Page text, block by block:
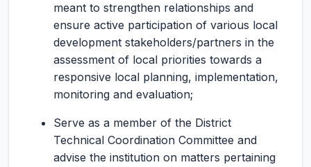
meant to strengthen relationships and
ensure active participation of various local
development stakeholders/partners in the
assessment of local priorities towards a
responsive local planning, implementation,
monitoring and evaluation;
Serve as a member of the District
Technical Coordination Committee and
advise the institution on matters pertaining